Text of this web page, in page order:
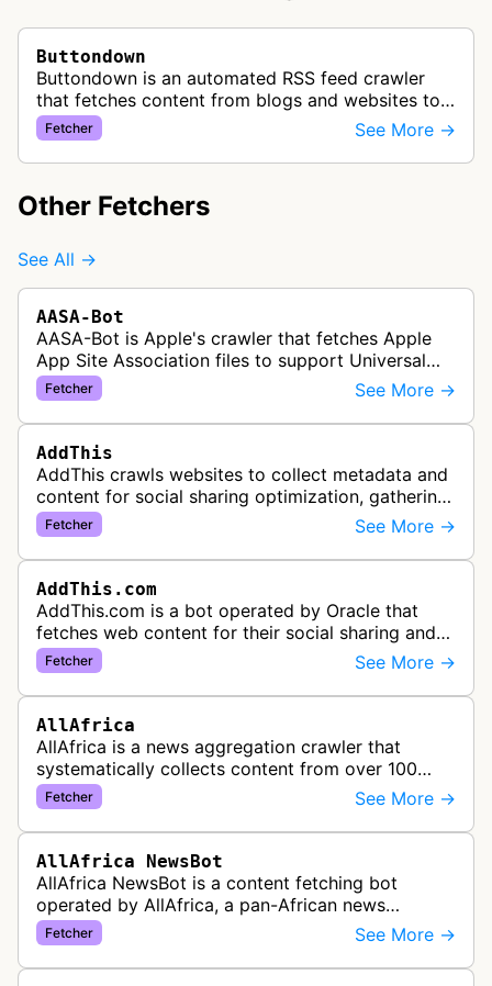
Buttondown
Buttondown is an automated RSS feed crawler
that fetches content from blogs and websites to
convert them into newsletter content, allowing
users to turn their RSS feeds i…
Fetcher See More →
Other Fetchers
See All →
AASA-Bot
AASA-Bot is Apple's crawler that fetches Apple
App Site Association files to support Universal
Links functionality, allowing iOS apps to handle
specific URL patterns.
Fetcher See More →
AddThis
AddThis crawls websites to collect metadata and
content for social sharing optimization, gathering
information needed to populate share buttons,
content widgets, and soci…
Fetcher See More →
AddThis.com
AddThis.com is a bot operated by Oracle that
fetches web content for their social sharing and
website tools service. This bot visits websites to
gather preview informatio…
Fetcher See More →
AllAfrica
AllAfrica is a news aggregation crawler that
systematically collects content from over 100
African news organizations and institutions to
distribute pan-African news and …
Fetcher See More →
AllAfrica NewsBot
AllAfrica NewsBot is a content fetching bot
operated by AllAfrica, a pan-African news
aggregation service. The bot visits websites to
collect and aggregate news content f…
Fetcher See More →